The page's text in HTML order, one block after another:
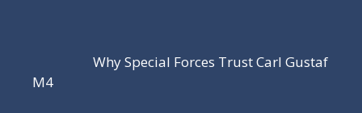
Why Special Forces Trust Carl Gustaf
M4